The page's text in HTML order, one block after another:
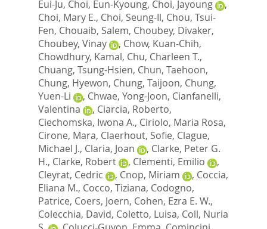
Eui-Ju, Choi, Eun-Kyoung, Choi, Jayoung
,
Choi, Mary E., Choi, Seung-Il, Chou, Tsui-
Fen, Chouaib, Salem, Choubey, Divaker,
Choubey, Vinay
, Chow, Kuan-Chih,
Chowdhury, Kamal, Chu, Charleen T.,
Chuang, Tsung-Hsien, Chun, Taehoon,
Chung, Hyewon, Chung, Taijoon, Chung,
Yuen-Li
, Chwae, Yong-Joon, Cianfanelli,
Valentina
, Ciarcia, Roberto,
Ciechomska, Iwona A., Ciriolo, Maria Rosa,
Cirone, Mara, Claerhout, Sofie, Clague,
Michael J., Claria, Joan , Clarke, Peter G.
H., Clarke, Robert , Clementi, Emilio
,
Cleyrat, Cedric
, Cnop, Miriam , Coccia,
Eliana M., Cocco, Tiziana, Codogno,
Patrice, Coers, Joern, Cohen, Ezra E. W.,
Colecchia, David, Coletto, Luisa, Coll, Nuria